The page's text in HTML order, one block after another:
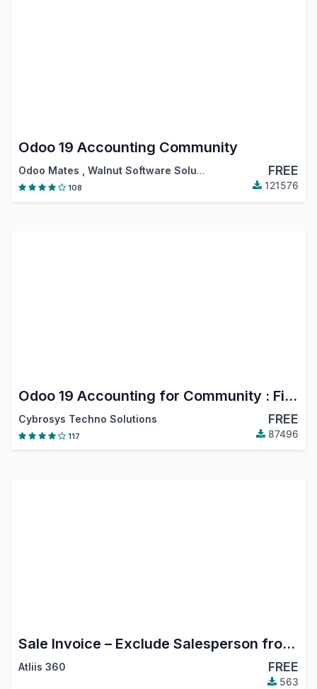
Odoo 19 Accounting Community
Odoo Mates Walnut Software Solutions FREE
108 121576
Odoo 19 Accounting for Community : Financial Report, PDC, Assets, Bank Reconciliation, Lock Dates
Cybrosys Techno Solutions FREE
117 87496
Sale Invoice – Exclude Salesperson from Followers
Atliis 360 FREE
563